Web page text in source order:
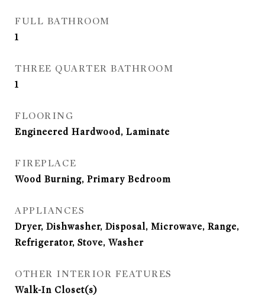
FULL BATHROOM
1
THREE QUARTER BATHROOM
1
FLOORING
Engineered Hardwood, Laminate
FIREPLACE
Wood Burning, Primary Bedroom
APPLIANCES
Dryer, Dishwasher, Disposal, Microwave, Range,
Refrigerator, Stove, Washer
OTHER INTERIOR FEATURES
Walk-In Closet(s)